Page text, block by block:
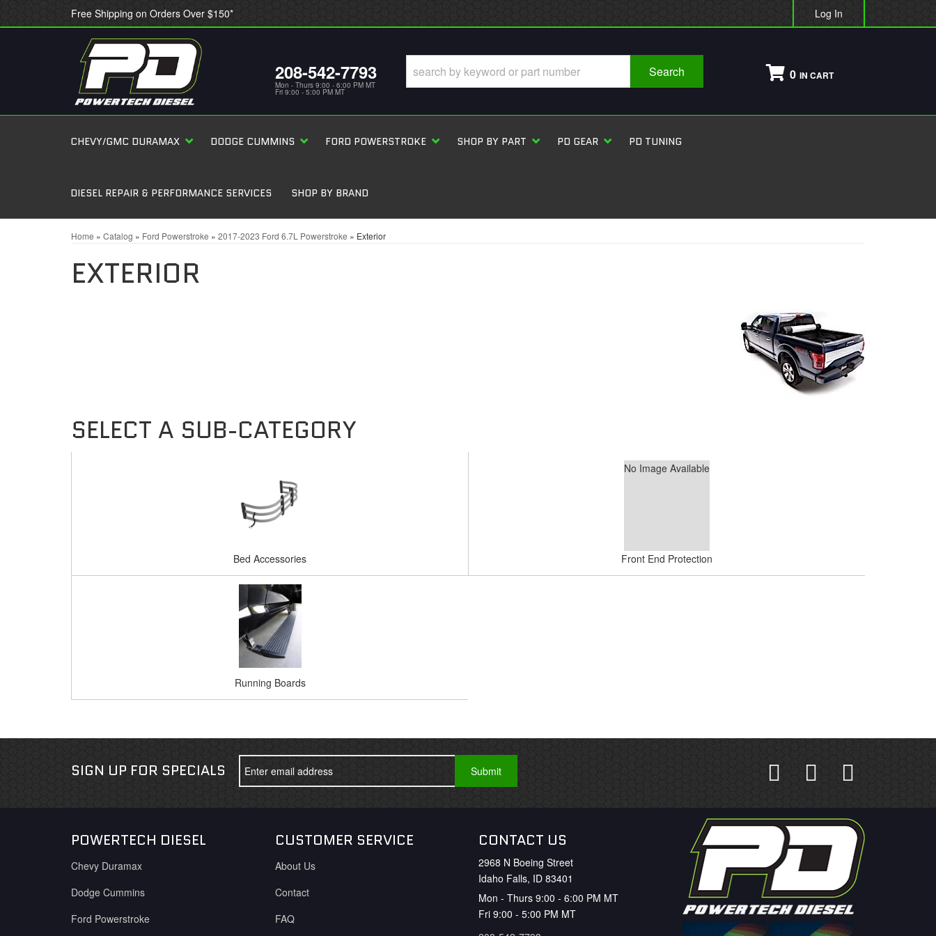
Free Shipping on Orders Over $150* Log In
208-542-7793
Mon - Thurs 9:00 - 6:00 PM MT
Fri 9:00 - 5:00 PM MT
0
Search
CHEVY/GMC DURAMAX DODGE CUMMINS FORD POWERSTROKE SHOP BY PART PD GEAR PD TUNING
DIESEL REPAIR & PERFORMANCE SERVICES SHOP BY BRAND
Home » Catalog » Ford Powerstroke » 2017-2023 Ford 6.7L Powerstroke » Exterior
EXTERIOR
Bed Accessories
No Image Available
Front End Protection
Running Boards
SIGN UP FOR SPECIALS
POWERTECH DIESEL
Chevy Duramax
Dodge Cummins
Ford Powerstroke
CUSTOMER SERVICE
About Us
Contact
FAQ
CONTACT US
2968 N Boeing Street
Idaho Falls, ID 83401
Mon - Thurs 9:00 - 6:00 PM MT
Fri 9:00 - 5:00 PM MT